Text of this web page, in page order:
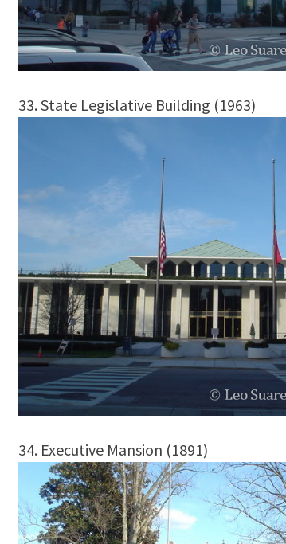
33. State Legislative Building (1963)
34. Executive Mansion (1891)